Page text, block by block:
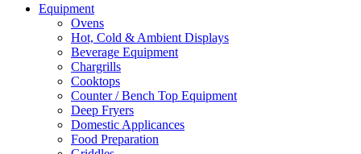
Equipment
Ovens
Hot, Cold & Ambient Displays
Beverage Equipment
Chargrills
Cooktops
Counter / Bench Top Equipment
Deep Fryers
Domestic Applicances
Food Preparation